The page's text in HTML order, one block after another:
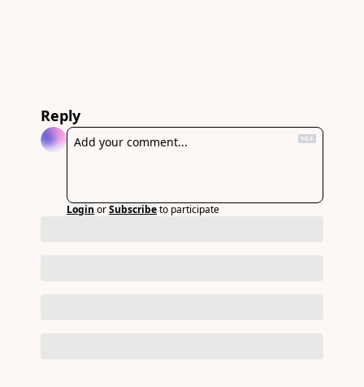
Reply
Login orSubscribeto participate